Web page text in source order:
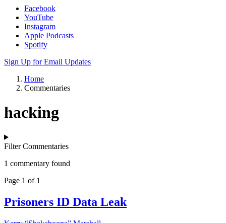
Facebook
YouTube
Instagram
Apple Podcasts
Spotify
Sign Up for Email Updates
Home
Commentaries
hacking
Filter Commentaries
1 commentary found
Page 1 of 1
Prisoners ID Data Leak